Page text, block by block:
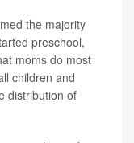
the majority
preschool,
moms do most
children and
distribution of